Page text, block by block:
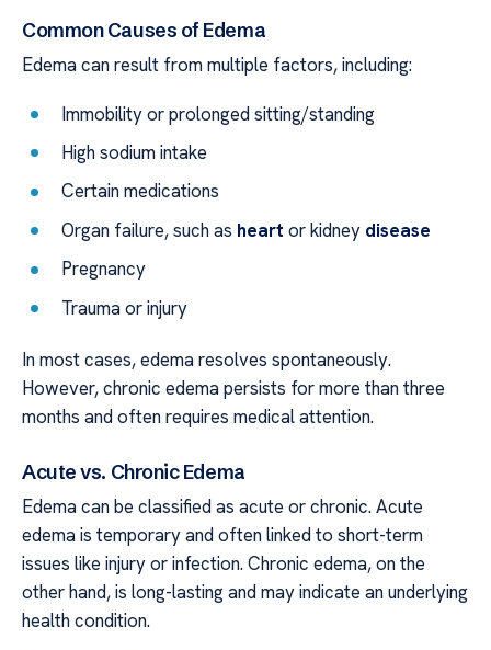
Common Causes of Edema
Edema can result from multiple factors, including:
Immobility or prolonged sitting/standing
High sodium intake
Certain medications
Organ failure, such as heart or kidney disease
Pregnancy
Trauma or injury
In most cases, edema resolves spontaneously.
However, chronic edema persists for more than three
months and often requires medical attention.
Acute vs. Chronic Edema
Edema can be classified as acute or chronic. Acute
edema is temporary and often linked to short-term
issues like injury or infection. Chronic edema, on the
other hand, is long-lasting and may indicate an underlying
health condition.